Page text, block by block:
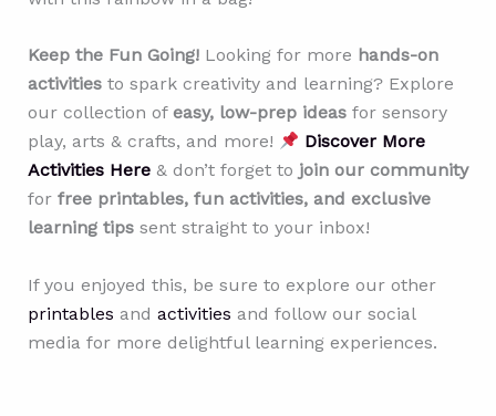
Keep the Fun Going!Looking for more hands-on
activitiesto spark creativity and learning? Explore
our collection of easy, low-prep ideasfor sensory
play, arts & crafts, and more!
Discover More
Activities Here& don’t forget to join our community
for free printables, fun activities, and exclusive
learning tipssent straight to your inbox!
If you enjoyed this, be sure to explore our other
printables and activities and follow our social
media for more delightful learning experiences.